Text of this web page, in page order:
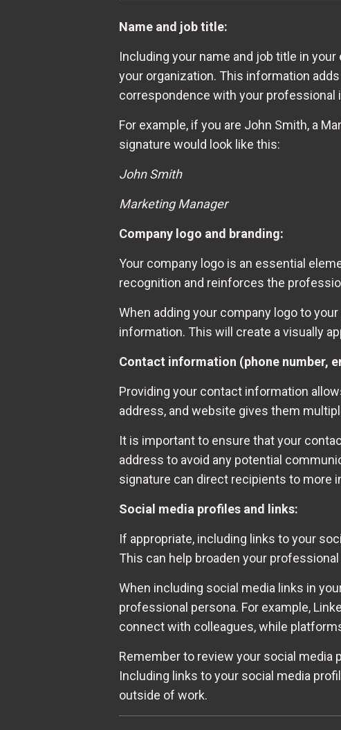
Name and job title:
Including your name and job title in
your organization. This information
correspondence with your professional
For example, if you are John Smith, a
signature would look like this:
John Smith
Marketing Manager
Company logo and branding:
Your company logo is an essential
recognition and reinforces the
When adding your company logo to
information. This will create a visually
Contact information (phone number,
Providing your contact information
address, and website gives them
It is important to ensure that your
address to avoid any potential
signature can direct recipients to more
Social media profiles and links:
If appropriate, including links to your
This can help broaden your
When including social media links in
professional persona. For example,
connect with colleagues, while
Remember to review your social media
Including links to your social media
outside of work.